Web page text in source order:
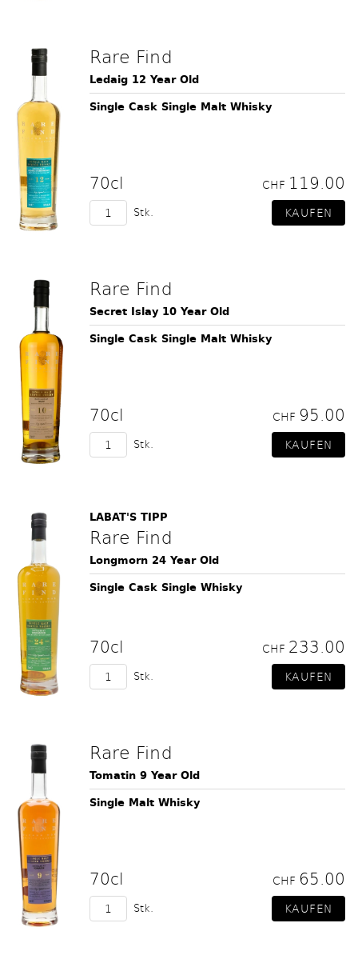
Rare Find
Ledaig 12 Year Old
Single Cask Single Malt Whisky
70cl CHF 119.00
Stk.
Rare Find
Secret Islay 10 Year Old
Single Cask Single Malt Whisky
70cl CHF 95.00
Stk.
LABAT'S TIPP
Rare Find
Longmorn 24 Year Old
Single Cask Single Whisky
70cl CHF 233.00
Stk.
Rare Find
Tomatin 9 Year Old
Single Malt Whisky
70cl CHF 65.00
Stk.